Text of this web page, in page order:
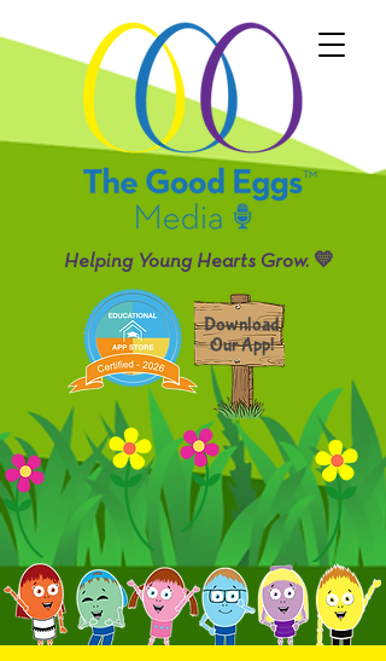
Download
Helping Young Hearts Grow. 💛
Our App!